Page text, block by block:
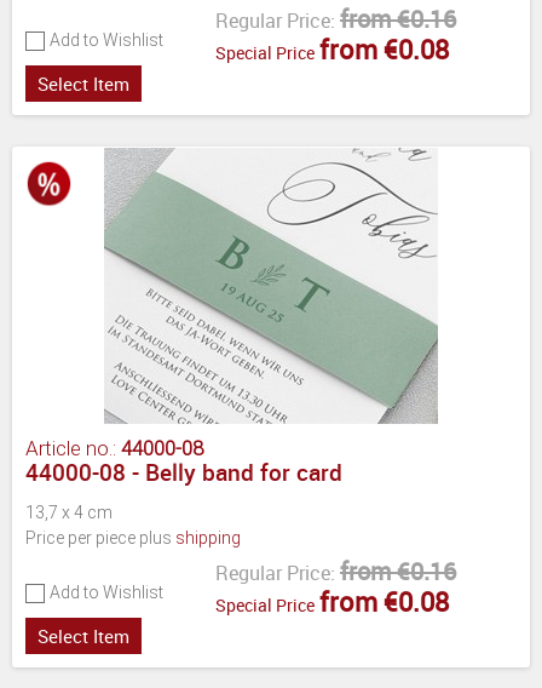
Add to Wishlist
Regular Price: from €0.16
Special Price from €0.08
Select Item
Article no.: 44000-08
44000-08 - Belly band for card
13,7 x 4 cm
Price per piece plus shipping
Add to Wishlist
Regular Price: from €0.16
Special Price from €0.08
Select Item